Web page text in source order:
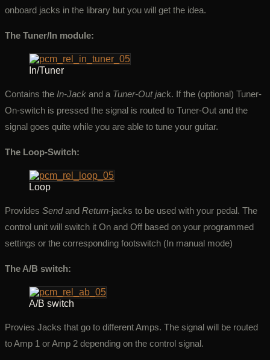
onboard jacks in the library but you will get the idea.
The Tuner/In module:
In/Tuner
Contains the In-Jack and a Tuner-Out jack. If the (optional) Tuner-
On-switch is pressed the signal is routed to Tuner-Out and the
signal goes quite while you are able to tune your guitar.
The Loop-Switch:
Loop
Provides Sendand Return-jacks to be used with your pedal. The
control unit will switch it On and Off based on your programmed
settings or the corresponding footswitch (In manual mode)
The A/B switch:
A/B switch
Provies Jacks that go to different Amps. The signal will be routed
to Amp 1 or Amp 2 depending on the control signal.